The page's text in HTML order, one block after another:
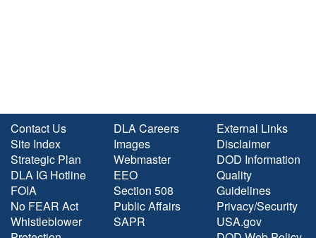
Contact Us
Site Index
Strategic Plan
DLA IG Hotline
FOIA
No FEAR Act
Whistleblower
DLA Careers
Images
Webmaster
EEO
Section 508
Public Affairs
SAPR
External Links
Disclaimer
DOD Information
Quality
Guidelines
Privacy/Security
USA.gov